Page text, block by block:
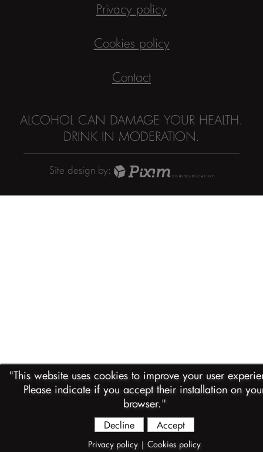
"This website uses cookies to improve your user experience.
Please indicate if you accept their installation on
browser."
Decline Accept
Privacy policy | Cookies policy
Privacy policy
Cookies policy
Contact
ALCOHOL CAN DAMAGE YOUR HEALTH.
DRINK IN MODERATION.
Site design by: